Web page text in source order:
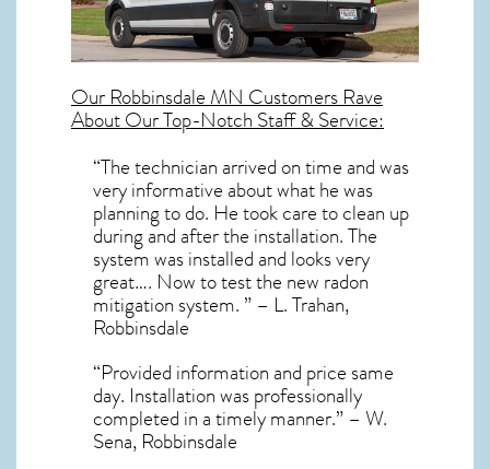
OurRobbinsdale MNCustomers Rave
About Our Top-Notch Staff & Service:
“The technician arrived on time and was
very informative about what he was
planning to do. He took care to clean up
during and after the installation. The
system was installed and looks very
great…. Now to test the new radon
mitigation system. ” – L. Trahan,
Robbinsdale
“Provided information and price same
day. Installation was professionally
completed in a timely manner.” – W.
Sena, Robbinsdale